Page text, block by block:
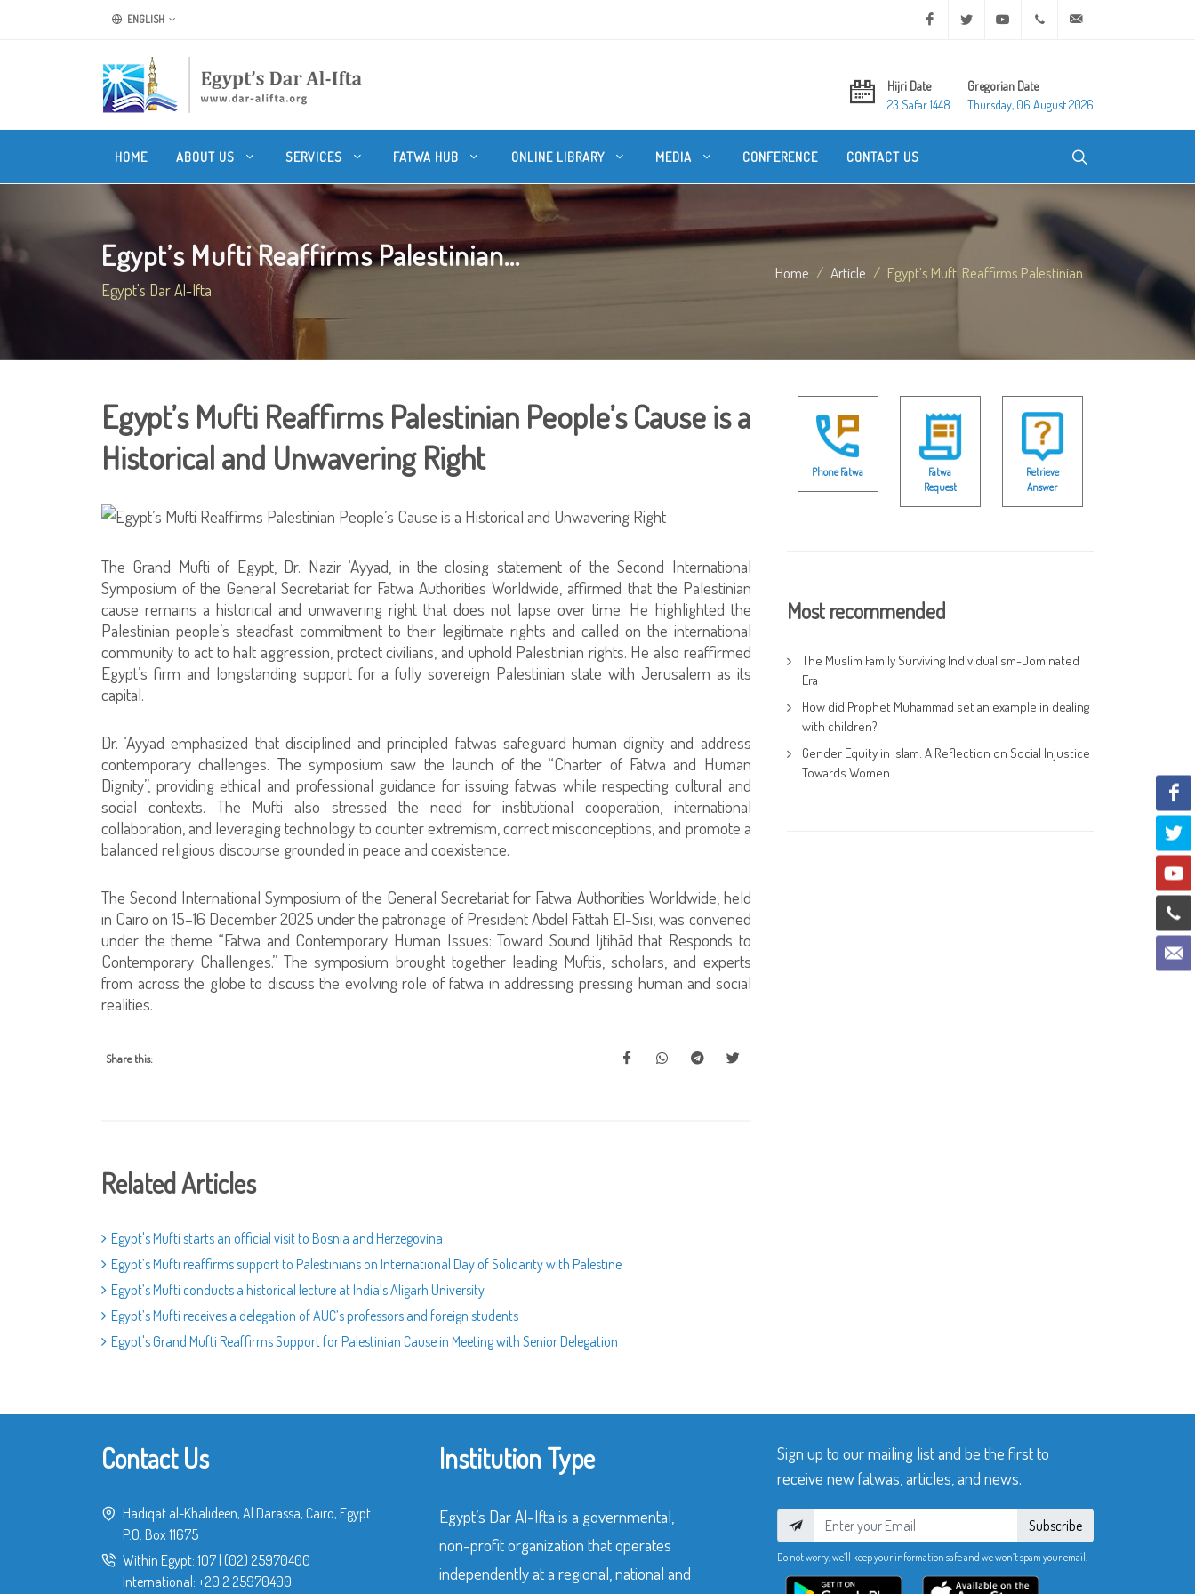
ENGLISH Facebook Twitter Youtube +20 2 25970400
Hijri Date
23 Safar 1448
Gregorian Date
Thursday, 06 August 2026
HOME ABOUT US SERVICES FATWA HUB ONLINE LIBRARY MEDIA CONFERENCE CONTACT US
Egypt’s Mufti Reaffirms Palestinian...
Egypt's Dar Al-Ifta
Home Article Egypt’s Mufti Reaffirms Palestinian...
Egypt’s Mufti Reaffirms Palestinian People’s Cause is a
Historical and Unwavering Right
The Grand Mufti of Egypt, Dr. Nazir ‘Ayyad, in the closing statement of the Second International
Symposium of the General Secretariat for Fatwa Authorities Worldwide, affirmed that the Palestinian
cause remains a historical and unwavering right that does not lapse over time. He highlighted the
Palestinian people’s steadfast commitment to their legitimate rights and called on the international
community to act to halt aggression, protect civilians, and uphold Palestinian rights. He also reaffirmed
Egypt’s firm and longstanding support for a fully sovereign Palestinian state with Jerusalem as its
capital.
Dr. ‘Ayyad emphasized that disciplined and principled fatwas safeguard human dignity and address
contemporary challenges. The symposium saw the launch of the “Charter of Fatwa and Human
Dignity”, providing ethical and professional guidance for issuing fatwas while respecting cultural and
social contexts. The Mufti also stressed the need for institutional cooperation, international
collaboration, and leveraging technology to counter extremism, correct misconceptions, and promote a
balanced religious discourse grounded in peace and coexistence.
The Second International Symposium of the General Secretariat for Fatwa Authorities Worldwide, held
in Cairo on 15–16 December 2025 under the patronage of President Abdel Fattah El-Sisi, was convened
under the theme “Fatwa and Contemporary Human Issues: Toward Sound Ijtihād that Responds to
Contemporary Challenges.” The symposium brought together leading Muftis, scholars, and experts
from across the globe to discuss the evolving role of fatwa in addressing pressing human and social
realities.
Share this:
Related Articles
Egypt's Mufti starts an official visit to Bosnia and Herzegovina
Egypt’s Mufti reaffirms support to Palestinians on International Day of Solidarity with Palestine
Egypt’s Mufti conducts a historical lecture at India’s Aligarh University
Egypt’s Mufti receives a delegation of AUC’s professors and foreign students
Egypt's Grand Mufti Reaffirms Support for Palestinian Cause in Meeting with Senior Delegation
Phone Fatwa
Fatwa
Request
Retrieve
Answer
Most recommended
The Muslim Family Surviving Individualism-Dominated
Era
How did Prophet Muhammad set an example in dealing
with children?
Gender Equity in Islam: A Reflection on Social Injustice
Towards Women
Contact Us
Hadiqat al-Khalideen, Al Darassa, Cairo, Egypt
P.O. Box 11675
Within Egypt: 107 (02) 25970400
International: +20 2 25970400
Institution Type
Egypt’s Dar Al-Ifta is a governmental,
non-profit organization that operates
independently at a regional, national and
Sign up to our mailing list and be the first to
receive new fatwas, articles, and news.
Subscribe
Do not worry, we’ll keep your information safe and we won’t spam your email.